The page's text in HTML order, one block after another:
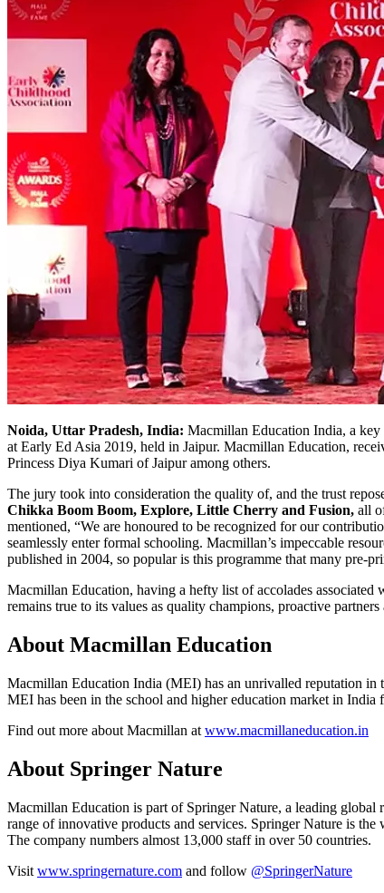
Noida, Uttar Pradesh, India: Macmillan Education India, a
at Early Ed Asia 2019, held in Jaipur. Macmillan Education,
Princess Diya Kumari of Jaipur among others.
The jury took into consideration the quality of, and the trust
Chikka Boom Boom, Explore, Little Cherry and Fusion, all
mentioned, “We are honoured to be recognized for our
seamlessly enter formal schooling. Macmillan’s impeccable
published in 2004, so popular is this programme that many pre-
Macmillan Education, having a hefty list of accolades
remains true to its values as quality champions, proactive
About Macmillan Education
Macmillan Education India (MEI) has an unrivalled reputation in
MEI has been in the school and higher education market in
Find out more about Macmillan at www.macmillaneducation.in
About Springer Nature
Macmillan Education is part of Springer Nature, a leading global
range of innovative products and services. Springer Nature is
The company numbers almost 13,000 staff in over 50 countries.
Visit www.springernature.com and follow @SpringerNature